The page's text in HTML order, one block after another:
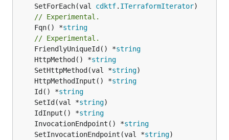
	SetForEach(val
cdktf. ITerraformIterator
// Experimental.
	Fqn() *
string
// Experimental.
	FriendlyUniqueId() *
string
	HttpMethod() *
string
	SetHttpMethod(val *
string
	HttpMethodInput() *
string
	Id() *
string
	SetId(val *
string
	IdInput() *
string
	InvocationEndpoint() *
string
	SetInvocationEndpoint(val *
string